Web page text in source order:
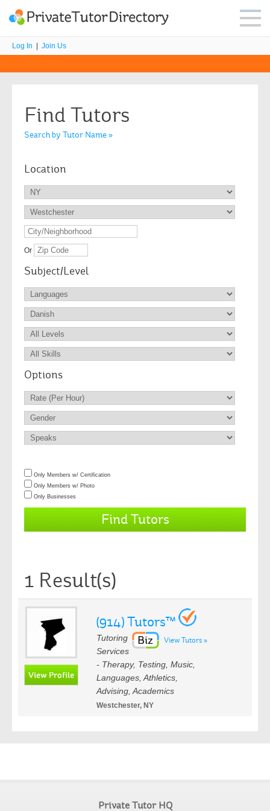
Log In Join Us
Find Tutors
Search by Tutor Name »
Location
Or
Subject/Level
Options
Only Members w/ Certification
Only Members w/ Photo
Only Businesses
1 Result(s)
(914) Tutors™
View Tutors »
Tutoring
Services
- Therapy, Testing, Music,
Languages, Athletics,
Advising, Academics
Westchester, NY
Private Tutor HQ